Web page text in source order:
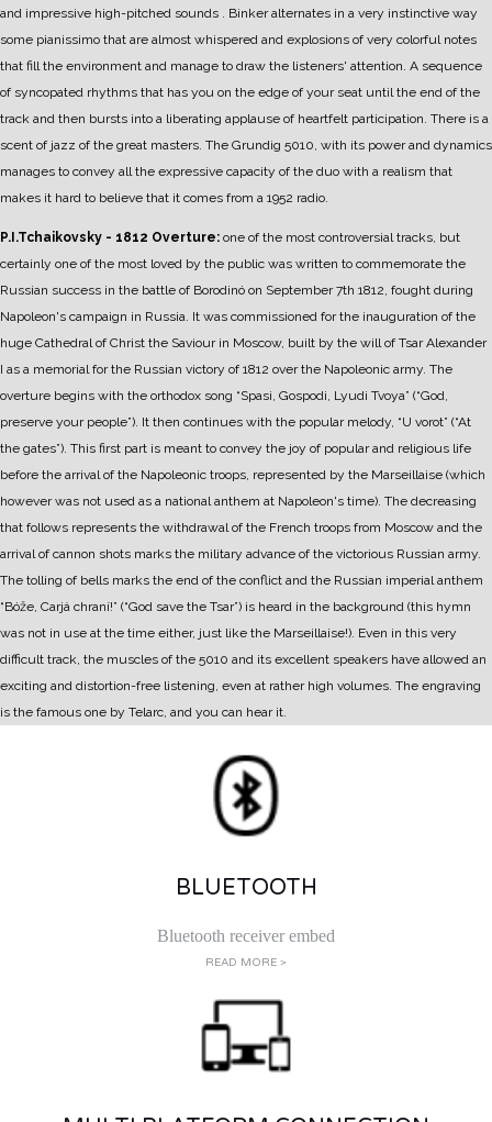
and impressive high-pitched sounds . Binker alternates in a very instinctive way
some pianissimo that are almost whispered and explosions of very colorful notes
that fill the environment and manage to draw the listeners' attention. A sequence
of syncopated rhythms that has you on the edge of your seat until the end of the
track and then bursts into a liberating applause of heartfelt participation. There is a
scent of jazz of the great masters. The Grundig 5010, with its power and dynamics
manages to convey all the expressive capacity of the duo with a realism that
makes it hard to believe that it comes from a 1952 radio.
P.I.Tchaikovsky - 1812 Overture: one of the most controversial tracks, but
certainly one of the most loved by the public was written to commemorate the
Russian success in the battle of Borodinó on September 7th 1812, fought during
Napoleon's campaign in Russia. It was commissioned for the inauguration of the
huge Cathedral of Christ the Saviour in Moscow, built by the will of Tsar Alexander
I as a memorial for the Russian victory of 1812 over the Napoleonic army. The
overture begins with the orthodox song “Spasi, Gospodi, Lyudi Tvoya” (“God,
preserve your people”). It then continues with the popular melody, “U vorot” (“At
the gates”). This first part is meant to convey the joy of popular and religious life
before the arrival of the Napoleonic troops, represented by the Marseillaise (which
however was not used as a national anthem at Napoleon's time). The decreasing
that follows represents the withdrawal of the French troops from Moscow and the
arrival of cannon shots marks the military advance of the victorious Russian army.
The tolling of bells marks the end of the conflict and the Russian imperial anthem
“Bóže, Carjá chraní!” (“God save the Tsar”) is heard in the background (this hymn
was not in use at the time either, just like the Marseillaise!). Even in this very
difficult track, the muscles of the 5010 and its excellent speakers have allowed an
exciting and distortion-free listening, even at rather high volumes. The engraving
is the famous one by Telarc, and you can hear it.
BLUETOOTH
Bluetooth receiver embed
READ MORE >